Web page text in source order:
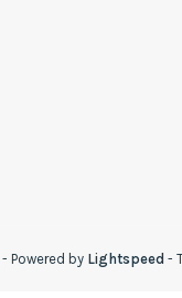
- Powered by Lightspeed -